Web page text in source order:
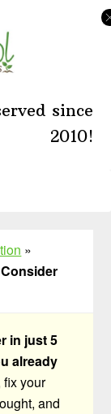
since
2010!
»
in just 5
already
fix your
and